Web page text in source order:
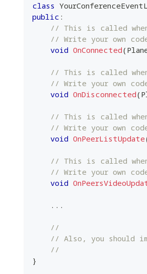
class
public :
// This is called
// Write your own
void OnConnected(
// This is called
// Write your own
void OnDisconnected(
// This is called
// Write your own
void OnPeerListUpdate
// This is called
// Write your own
void
. . .
//
// Also, you should
//
}